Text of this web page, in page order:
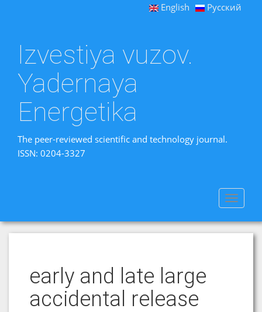
English Русский
Izvestiya vuzov.
Yadernaya
Energetika
The peer-reviewed scientific and technology journal.
ISSN: 0204-3327
Toggle
early and late large
accidental release